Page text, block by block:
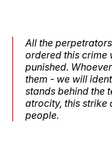
All the
ordered this crime
punished.
them - we will
stands behind the
atrocity, this strike
people.